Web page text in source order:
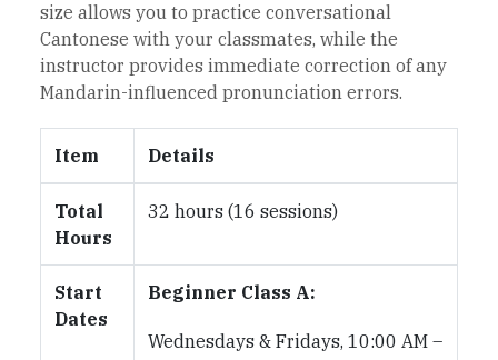
size allows you to practice conversational
Cantonese with your classmates, while the
instructor provides immediate correction of any
Mandarin-influenced pronunciation errors.
Item Details
Total
Hours
32 hours (16 sessions)
Start
Dates
Beginner Class A:
Wednesdays & Fridays, 10:00 AM –